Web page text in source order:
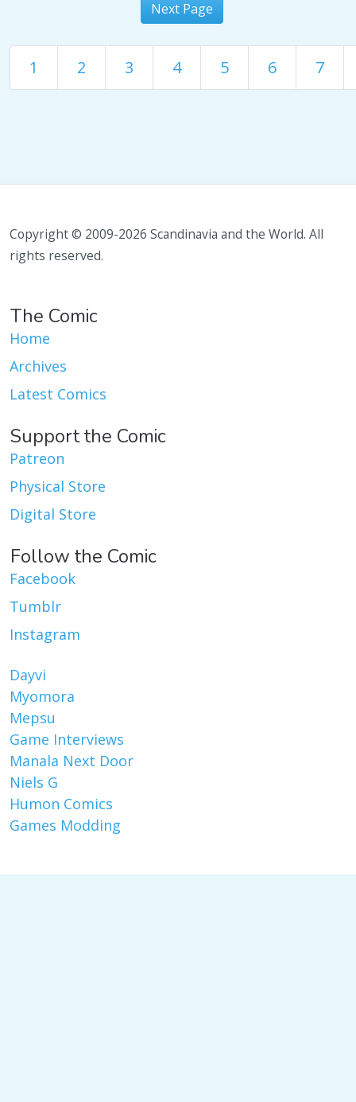
Next Page
1 2 3 4 5 6 7
Copyright © 2009-2026 Scandinavia and the World. All
rights reserved.
The Comic
Home
Archives
Latest Comics
Support the Comic
Patreon
Physical Store
Digital Store
Follow the Comic
Facebook
Tumblr
Instagram
Dayvi
Myomora
Mepsu
Game Interviews
Manala Next Door
Niels G
Humon Comics
Games Modding